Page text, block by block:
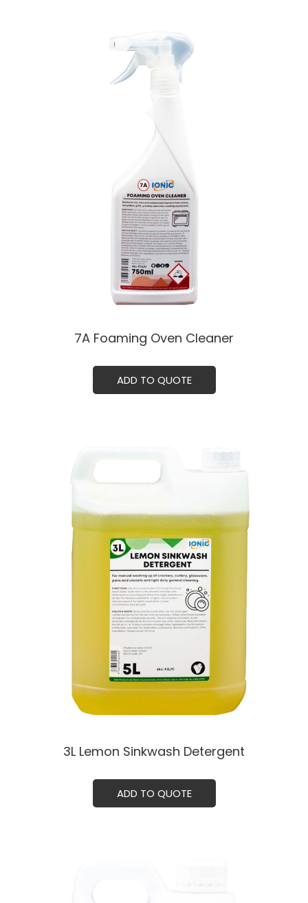
7A Foaming Oven Cleaner
ADD TO QUOTE
3L Lemon Sinkwash Detergent
ADD TO QUOTE